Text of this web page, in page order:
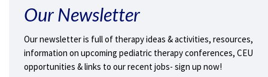
Our Newsletter
Our newsletter is full of therapy ideas & activities, resources,
information on upcoming pediatric therapy conferences, CEU
opportunities & links to our recent jobs- sign up now!